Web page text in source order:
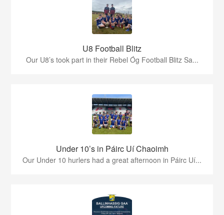
U8 Football Blitz
Our U8’s took part in their Rebel Óg Football Blitz Sa...
Under 10’s in Páirc Uí Chaoimh
Our Under 10 hurlers had a great afternoon in Páirc Uí...